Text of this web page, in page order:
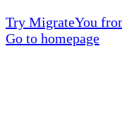
Try MigrateYou
Go to homepage